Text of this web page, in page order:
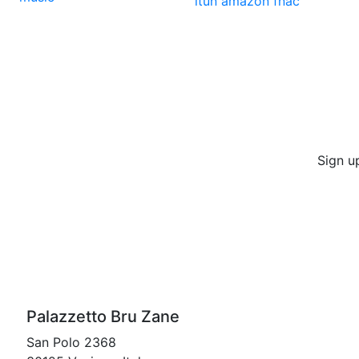
Sign
Palazzetto Bru Zane
San Polo 2368